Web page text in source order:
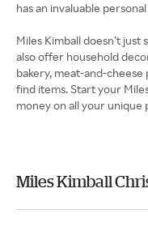
has an invaluable
Miles Kimball doesn’t
also offer household
bakery, meat-and-
find items. Start your
money on all your unique
Miles Kimball